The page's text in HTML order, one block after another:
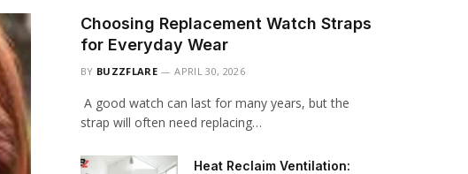
Choosing Replacement Watch Straps
for Everyday Wear
BY BUZZFLARE APRIL 30, 2026
A good watch can last for many years, but the
strap will often need replacing…
Heat Reclaim Ventilation: